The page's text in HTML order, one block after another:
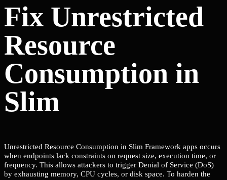
Fix Unrestricted
Resource
Consumption in
Slim
Unrestricted Resource Consumption in Slim Framework apps occurs
when endpoints lack constraints on request size, execution time, or
frequency. This allows attackers to trigger Denial of Service (DoS)
by exhausting memory, CPU cycles, or disk space. To harden the